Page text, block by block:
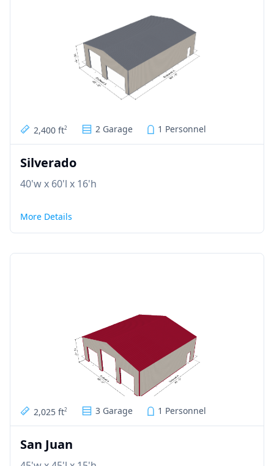
2,400 ft2 2 Garage 1 Personnel
Silverado
40'w x 60'l x 16'h
More Details
2,025 ft2 3 Garage 1 Personnel
San Juan